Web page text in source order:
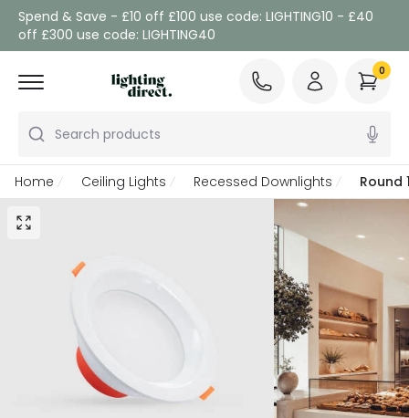
Spend & Save - £10 off £100 use code: LIGHTING10 - £40
off £300 use code: LIGHTING40
Search products
0
Home Ceiling Lights Recessed Downlights Round